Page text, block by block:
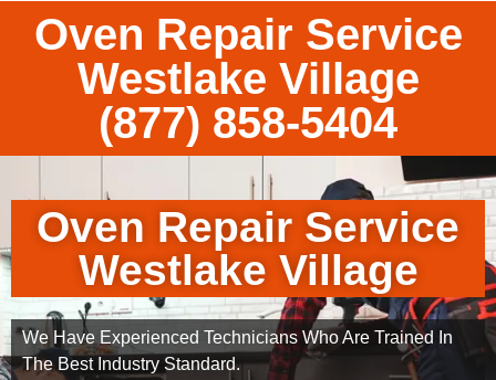
Oven Repair Service
Westlake Village
(877) 858-5404
Oven Repair Service
Westlake Village
We Have Experienced Technicians Who Are Trained In
The Best Industry Standard.